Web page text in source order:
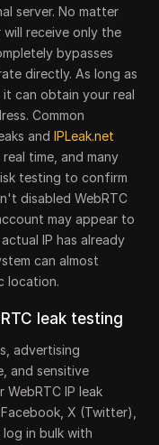
server. No matter
receive only the
bypasses
directly. As long as
can obtain your real
Common
andIPLeak.net
time, and many
testing to confirm
disabled WebRTC
may appear to
IP has already
can almost
location.
leak testing
advertising
and sensitive
WebRTC IP leak
X (Twitter),
log in bulk with